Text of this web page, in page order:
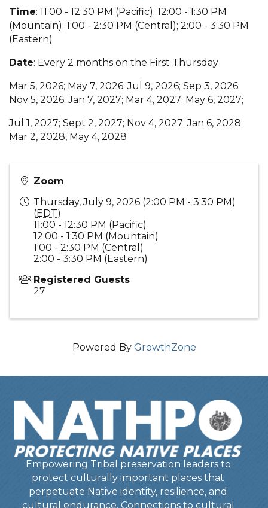
Time: 11:00 - 12:30 PM (Pacific); 12:00 - 1:30 PM
(Mountain); 1:00 - 2:30 PM (Central); 2:00 - 3:30 PM
(Eastern)
Date: Every 2 months on the First Thursday
Mar 5, 2026; May 7, 2026; Jul 9, 2026; Sep 3, 2026;
Nov 5, 2026; Jan 7, 2027; Mar 4, 2027; May 6, 2027;
Jul 1, 2027; Sept 2, 2027; Nov 4, 2027; Jan 6, 2028;
Mar 2, 2028, May 4, 2028
Zoom
Thursday, July 9, 2026 (2:00 PM - 3:30 PM)
(EDT)
11:00 - 12:30 PM (Pacific)
12:00 - 1:30 PM (Mountain)
1:00 - 2:30 PM (Central)
2:00 - 3:30 PM (Eastern)
Registered Guests
27
Powered By GrowthZone
Empowering Tribal preservation leaders to
protect culturally important places that
perpetuate Native identity, resilience, and
cultural endurance. Connections to cultural